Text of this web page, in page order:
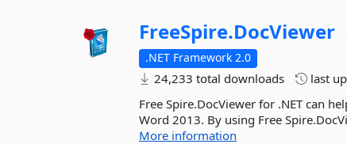
FreeSpire.DocViewer
.NET Framework 2.0
24,233 total downloads last
Free Spire.DocViewer for .NET can
Word 2013. By using Free
More information